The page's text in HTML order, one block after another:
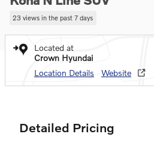
23 views in the past 7 days
Located at
Crown Hyundai
Location Details
Website
Detailed Pricing